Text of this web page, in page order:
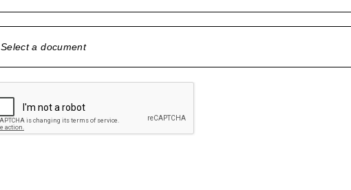
Select a document